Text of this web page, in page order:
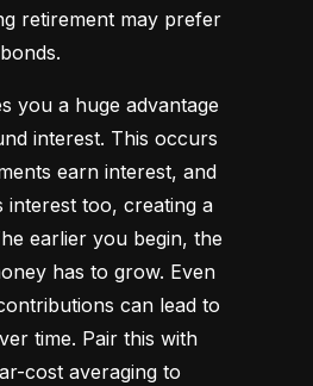
retirement may prefer
you a huge advantage
interest. This occurs
earn interest, and
interest too, creating a
earlier you begin, the
has to grow. Even
can lead to
time. Pair this with
cost averaging to